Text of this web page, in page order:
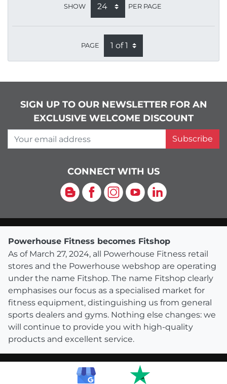
SHOW PER PAGE
PAGE
SIGN UP TO OUR NEWSLETTER FOR AN
EXCLUSIVE WELCOME DISCOUNT
Your email address
Subscribe
CONNECT WITH US
Blog Facebook
Instagram
YouTubeLinkedIn
Powerhouse Fitness becomes Fitshop
As of March 27, 2024, all Powerhouse Fitness retail
stores and the Powerhouse webshop are operating
under the name Fitshop. The name Fitshop clearly
emphasises our focus as a specialised market for
fitness equipment, distinguishing us from general
sports dealers and gyms. Nothing else changes: we
will continue to provide you with high-quality
products and excellent service.